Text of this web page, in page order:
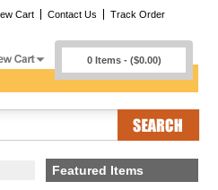
Cart Contact Us Track Order
0 Items - ($0.00)
Featured Items